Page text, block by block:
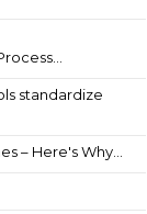
standardize
– Here's Why...